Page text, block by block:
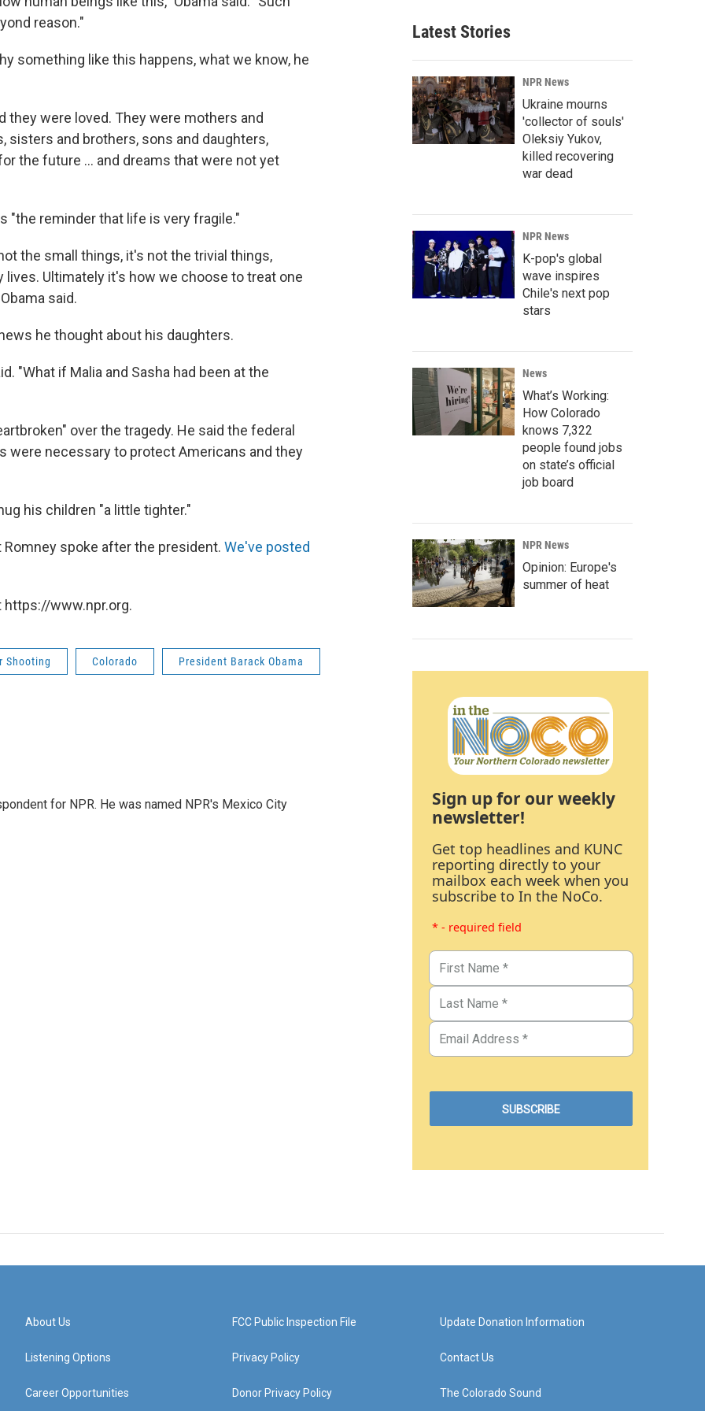
reason."
something like this happens, what we know, he
they were loved. They were mothers and
sisters and brothers, sons and daughters,
the future ... and dreams that were not yet
"the reminder that life is very fragile."
the small things, it's not the trivial things,
Ultimately it's how we choose to treat one
said.
he thought about his daughters.
"What if Malia and Sasha had been at the
over the tragedy. He said the federal
were necessary to protect Americans and they
his children "a little tighter."
spoke after the president. We've posted
https://www.npr.org.
Shooting Colorado President Barack Obama
for NPR. He was named NPR's Mexico City
Latest Stories
NPR News
Ukraine mourns
'collector of souls'
Oleksiy Yukov,
killed recovering
war dead
NPR News
K-pop's global
wave inspires
Chile's next pop
stars
News
What’s Working:
How Colorado
knows 7,322
people found jobs
on state’s official
job board
NPR News
Opinion: Europe's
summer of heat
Sign up for our weekly
newsletter!
Get top headlines and KUNC
reporting directly to your
mailbox each week when you
subscribe to In the NoCo.
* - required field
About Us
Listening Options
Career Opportunities
FCC Public Inspection File
Privacy Policy
Donor Privacy Policy
Update Donation Information
Contact Us
The Colorado Sound